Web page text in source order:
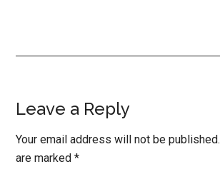
Reader
Interactions
Leave a Reply
Your email address will not be published.
are marked*